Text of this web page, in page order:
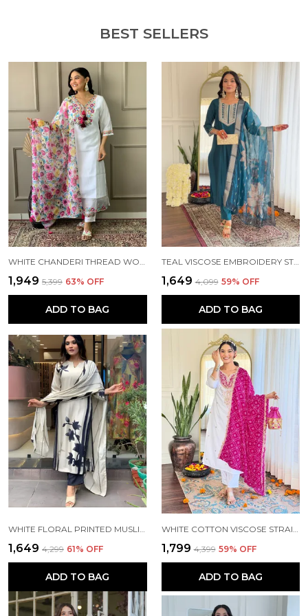
Add a touch of elegance to your wardrobe. It can
be worn to festive occasions or parties, marriage
occasions, wherever you want to flaunt your style
with this outfit. Order yours today and enjoy the
comfort and style of this timeless ethnic set.
BEST SELLERS
WHITE CHANDERI THREAD WORK KURTA SET FOR WOMEN
₹1,949 ₹5,399 63% OFF
ADD TO BAG
TEAL VISCOSE EMBROIDERY STRAIGHT KURTA PANT AND DUPATTA SET FOR WOMEN
₹1,649 ₹4,099 59% OFF
ADD TO BAG
₹1,649 ₹4,299 61% OFF
ADD TO BAG
₹1,799 ₹4,399 59% OFF
ADD TO BAG